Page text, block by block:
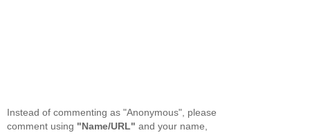
Instead of commenting as "Anonymous", please
comment using "Name/URL" and your name,